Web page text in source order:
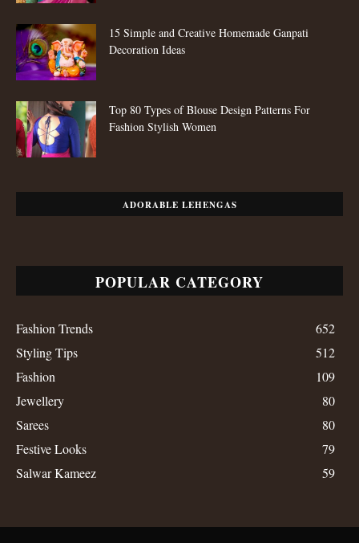
15 Simple and Creative Homemade Ganpati
Decoration Ideas
Top 80 Types of Blouse Design Patterns For
Fashion Stylish Women
ADORABLE LEHENGAS
POPULAR CATEGORY
Fashion Trends
652
Styling Tips
512
Fashion
109
Jewellery
80
Sarees
80
Festive Looks
79
Salwar Kameez
59